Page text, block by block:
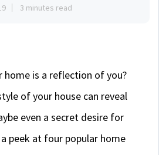
3 minutes read
home is a reflection of you?
of your house can reveal
even a secret desire for
peek at four popular home